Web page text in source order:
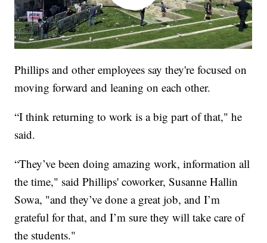
Phillips and other employees say they're focused on
moving forward and leaning on each other.
“I think returning to work is a big part of that," he
said.
“They’ve been doing amazing work, information all
the time," said Phillips' coworker, Susanne Hallin
Sowa, "and they’ve done a great job, and I’m
grateful for that, and I’m sure they will take care of
the students."